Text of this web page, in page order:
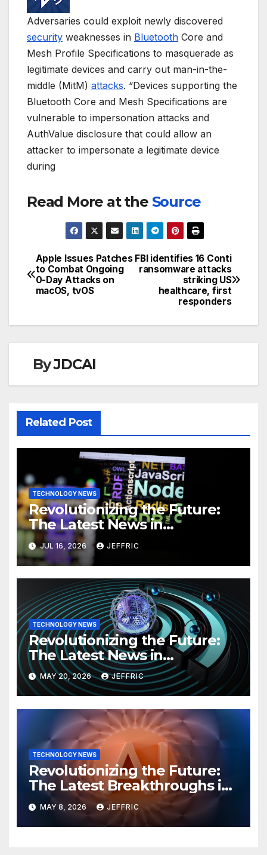
Adversaries could exploit newly discovered
security weaknesses in Bluetooth Core and
Mesh Profile Specifications to masquerade as
legitimate devices and carry out man-in-the-
middle (MitM) attacks. “Devices supporting the
Bluetooth Core and Mesh Specifications are
vulnerable to impersonation attacks and
AuthValue disclosure that could allow an
attacker to impersonate a legitimate device
during
Read More at the Source
Post
navigation
FBI identifies 16 Conti
ransomware attacks
striking US
healthcare, first
responders
Apple‌ Issues Patches
to Combat Ongoing
0-Day Attacks on
macOS, tvOS
ByJDCAI
Related Post
TECHNOLOGY NEWS
Revolutionizing the Future:
The Latest News in
Technology
JUL 16, 2026 JEFFRIC
TECHNOLOGY NEWS
Revolutionizing the Future:
The Latest News in
Technology
MAY 20, 2026 JEFFRIC
TECHNOLOGY NEWS
Revolutionizing the Future:
The Latest Breakthroughs in
Technology News
MAY 8, 2026 JEFFRIC